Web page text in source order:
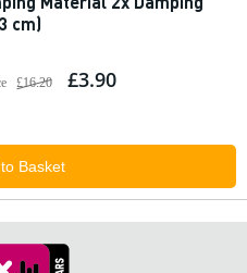
cm)
£16.20 £3.90
Basket